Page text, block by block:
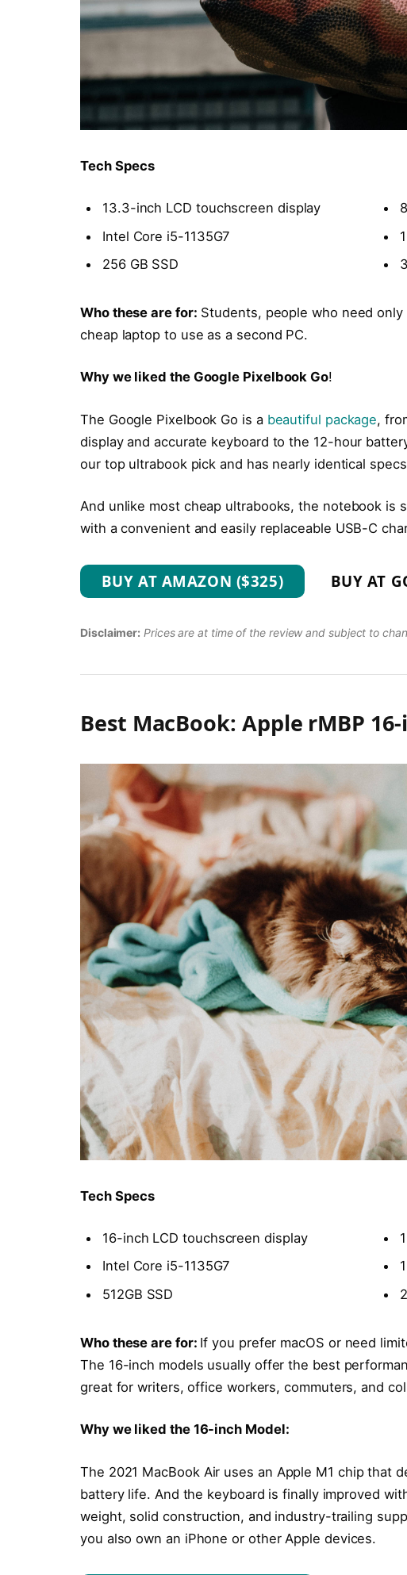
Tech Specs
13.3-inch LCD touchscreen display
Intel Core i5-1135G7
256 GB SSD
Who these are for: Students, people who need
cheap laptop to use as a second PC.
Why we liked the Google Pixelbook Go!
The Google Pixelbook Go is a beautiful package,
display and accurate keyboard to the 12-hour
our top ultrabook pick and has nearly identical
And unlike most cheap ultrabooks, the notebook is
with a convenient and easily replaceable USB-C
BUY AT AMAZON ($325) BUY AT
Disclaimer: Prices are at time of the review and subject to
Best MacBook: Apple rMBP
Tech Specs
16-inch LCD touchscreen display
Intel Core i5-1135G7
512GB SSD
Who these are for: If you prefer macOS or need
The 16-inch models usually offer the best
great for writers, office workers, commuters, and
Why we liked the 16-inch Model:
The 2021 MacBook Air uses an Apple M1 chip that
battery life. And the keyboard is finally improved
weight, solid construction, and industry-trailing
you also own an iPhone or other Apple devices.